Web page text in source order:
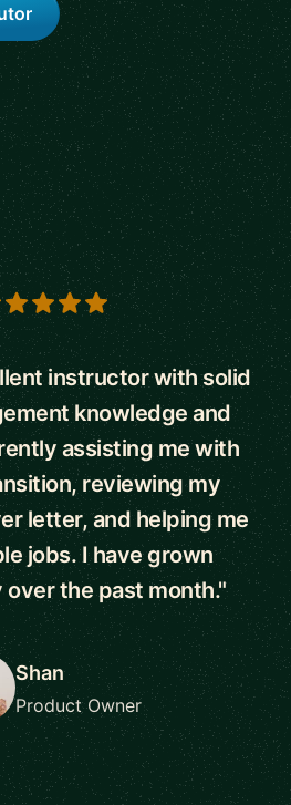
instructor with solid
knowledge and
assisting me with
reviewing my
letter, and helping me
jobs. I have grown
the past month."
Shan
Product Owner